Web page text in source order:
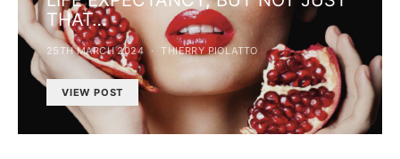
THAT…
25TH MARCH 2024 THIERRY PIOLATTO
VIEW POST